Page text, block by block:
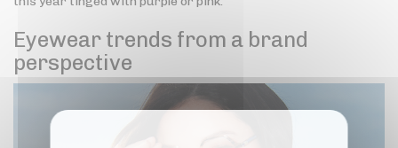
Eyewear trends from a brand
perspective